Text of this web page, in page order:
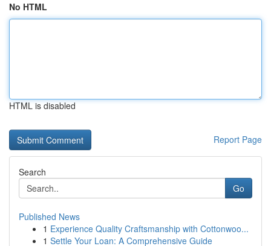
No HTML
HTML is disabled
Report Page
Search
Go
Published News
1 Experience Quality Craftsmanship with Cottonwoo...
1 Settle Your Loan: A Comprehensive Guide